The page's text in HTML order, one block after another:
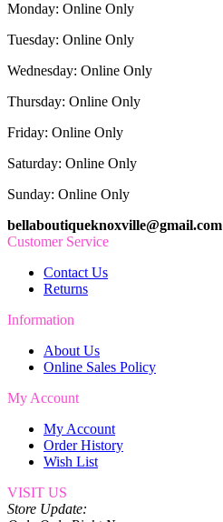
Monday: Online Only
Tuesday: Online Only
Wednesday: Online Only
Thursday: Online Only
Friday: Online Only
Saturday: Online Only
Sunday: Online Only
bellaboutiqueknoxville@gmail.com
Customer Service
Contact Us
Returns
Information
About Us
Online Sales Policy
My Account
My Account
Order History
Wish List
VISIT US
Store Update: